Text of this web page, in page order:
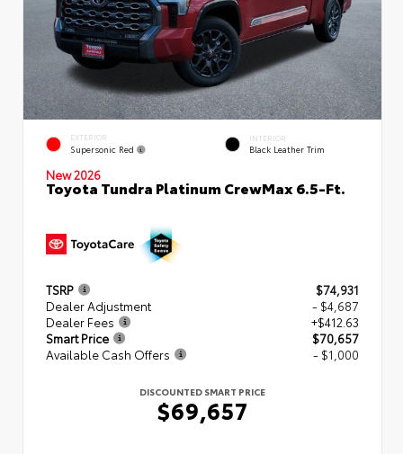
EXTERIOR
Supersonic Red
INTERIOR
Black Leather Trim
New 2026
Toyota Tundra Platinum CrewMax 6.5-Ft.
TSRP
$74,931
Dealer Adjustment
- $4,687
Dealer Fees
+$412.63
Smart Price
$70,657
Available Cash Offers
- $1,000
DISCOUNTED SMART PRICE
$69,657